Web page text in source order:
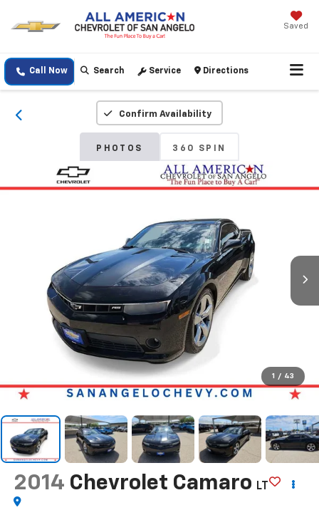
Saved
Call Now Search Service Directions
Confirm Availability
PHOTOS 360 SPIN
1 / 43
2014 Chevrolet Camaro LT